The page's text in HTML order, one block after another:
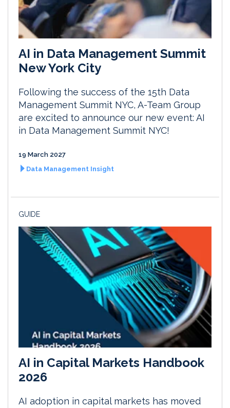
AI in Data Management Summit
New York City
Following the success of the 15th Data
Management Summit NYC, A-Team Group
are excited to announce our new event: AI
in Data Management Summit NYC!
19 March 2027
Data Management Insight
GUIDE
AI in Capital Markets Handbook
2026
AI adoption in capital markets has moved